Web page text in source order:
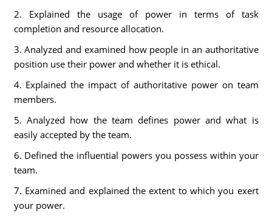
2. Explained the usage of power in terms of task
completion and resource allocation.
3. Analyzed and examined how people in an authoritative
position use their power and whether it is ethical.
4. Explained the impact of authoritative power on team
members.
5. Analyzed how the team defines power and what is
easily accepted by the team.
6. Defined the influential powers you possess within your
team.
7. Examined and explained the extent to which you exert
your power.